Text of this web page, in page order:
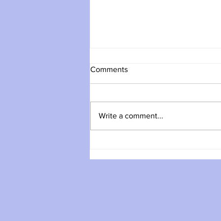
Comments
Write a comment...